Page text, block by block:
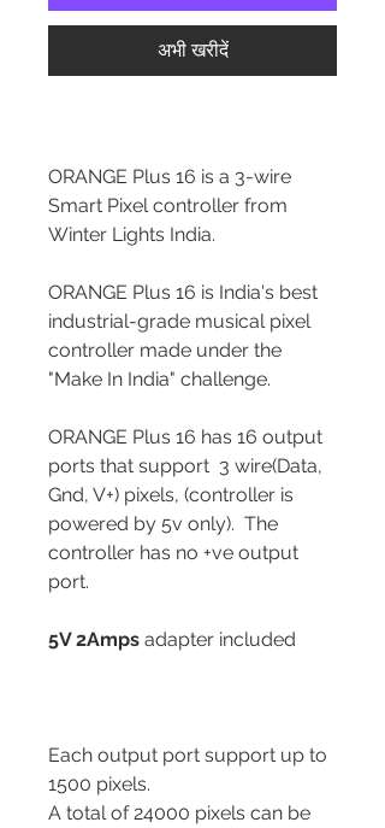
अभी खरीदें
ORANGE Plus 16 is a 3-wire
Smart Pixel controller from
Winter Lights India.
ORANGE Plus 16 is India's best
industrial-grade musical pixel
controller made under the
"Make In India" challenge.
ORANGE Plus 16 has 16 output
ports that support 3 wire(Data,
Gnd, V+) pixels, (controller is
powered by 5v only). The
controller has no +ve output
port.
5V 2Amps adapter included
Each output port support up to
1500 pixels.
A total of 24000 pixels can be